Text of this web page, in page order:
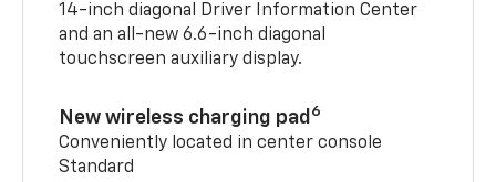
14-inch diagonal Driver Information Center
and an all-new 6.6-inch diagonal
touchscreen auxiliary display.
New wireless charging pad 6
Conveniently located in center console
Standard